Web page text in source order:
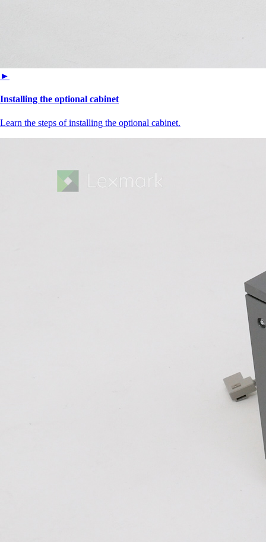
►
Installing the optional cabinet
Learn the steps of installing the optional cabinet.